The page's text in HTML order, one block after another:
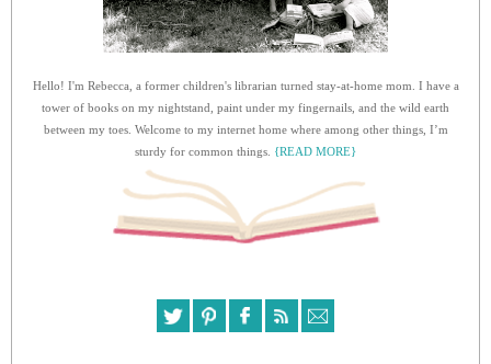
Hello! I'm Rebecca, a former children's librarian turned stay-at-home mom. I have a
tower of books on my nightstand, paint under my fingernails, and the wild earth
between my toes. Welcome to my internet home where among other things, I’m
sturdy for common things. {READ MORE}